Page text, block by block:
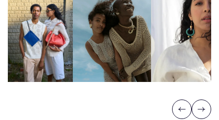
Previous
Next